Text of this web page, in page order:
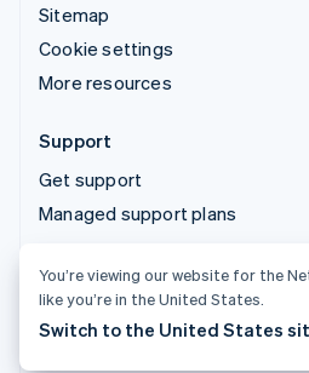
Sitemap
Cookie settings
More resources
Support
Get support
Managed support plans
© 2026 Stripe, LLC
You’re viewing our website for the
like you’re in the United States.
Switch to the United States